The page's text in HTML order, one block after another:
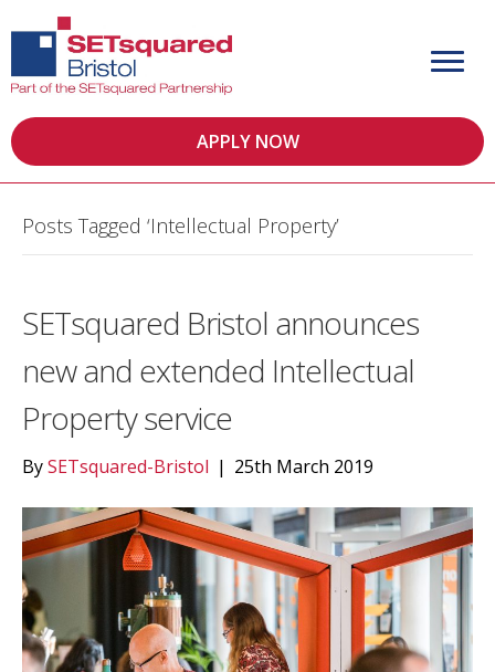
APPLY NOW
Posts Tagged ‘Intellectual Property’
SETsquared Bristol announces
new and extended Intellectual
Property service
BySETsquared-Bristol | 25th March 2019